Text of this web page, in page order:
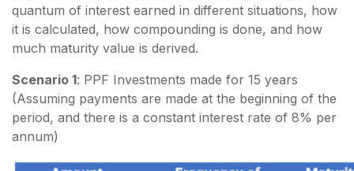
quantum of interest earned in different situations, how
it is calculated, how compounding is done, and how
much maturity value is derived.
Scenario 1: PPF Investments made for 15 years
(Assuming payments are made at the beginning of the
period, and there is a constant interest rate of 8% per
annum)